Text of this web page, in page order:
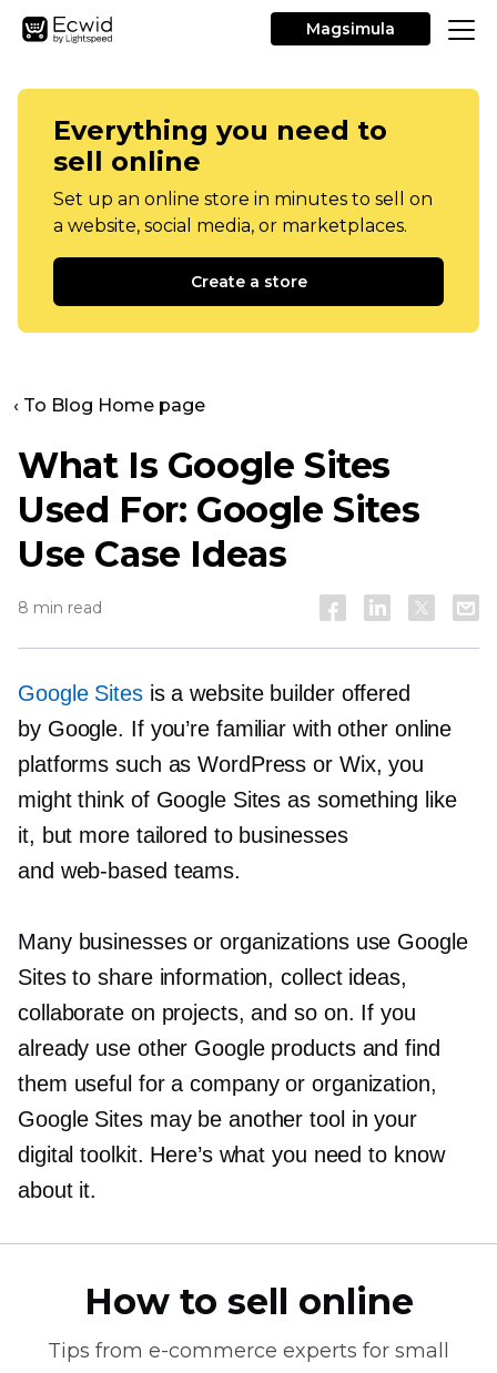
Magsimula
Everything you need to
sell online
Set up an online store in minutes to sell on
a website, social media, or marketplaces.
Create a store
‹ To Blog Home page
What Is Google Sites
Used For: Google Sites
Use Case Ideas
8 min read
Google Sitesis a website builder offered
by Google. If you’re familiar with other online
platforms such as WordPress or Wix, you
might think of Google Sites as something like
it, but more tailored to businesses
and web-based teams.
Many businesses or organizations use Google
Sites to share information, collect ideas,
collaborate on projects, and so on. If you
already use other Google products and find
them useful for a company or organization,
Google Sites may be another tool in your
digital toolkit. Here’s what you need to know
about it.
How to sell online
Tips from e-commerce experts for small